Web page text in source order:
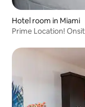
Hotel room in Miami
Prime Location!